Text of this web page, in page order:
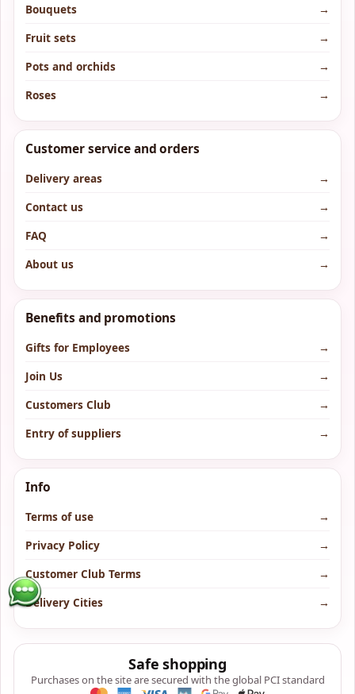
Bouquets
→
Fruit sets
→
Pots and orchids
→
Roses
→
Customer service and orders
Delivery areas
→
Contact us
→
FAQ
→
About us
→
Benefits and promotions
Gifts for Employees
→
Join Us
→
Customers Club
→
Entry of suppliers
→
Info
Terms of use
→
Privacy Policy
→
Customer Club Terms
→
Delivery Cities
→
Safe shopping
Purchases on the site are secured with the global PCI standard